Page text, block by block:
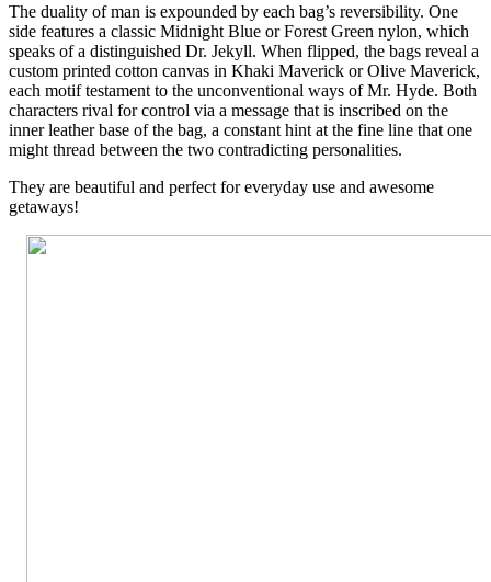
The duality of man is expounded by each bag’s reversibility. One
side features a classic Midnight Blue or Forest Green nylon, which
speaks of a distinguished Dr. Jekyll. When flipped, the bags reveal a
custom printed cotton canvas in Khaki Maverick or Olive Maverick,
each motif testament to the unconventional ways of Mr. Hyde. Both
characters rival for control via a message that is inscribed on the
inner leather base of the bag, a constant hint at the fine line that one
might thread between the two contradicting personalities.
They are beautiful and perfect for everyday use and awesome
getaways!